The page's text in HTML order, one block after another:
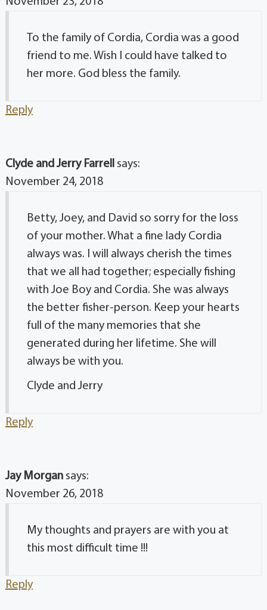
To the family of Cordia, Cordia was a good
friend to me. Wish I could have talked to
her more. God bless the family.
Reply
Clyde and Jerry Farrell says:
November 24, 2018
Betty, Joey, and David so sorry for the loss
of your mother. What a fine lady Cordia
always was. I will always cherish the times
that we all had together; especially fishing
with Joe Boy and Cordia. She was always
the better fisher-person. Keep your hearts
full of the many memories that she
generated during her lifetime. She will
always be with you.
Clyde and Jerry
Reply
Jay Morgan says:
November 26, 2018
My thoughts and prayers are with you at
this most difficult time !!!
Reply